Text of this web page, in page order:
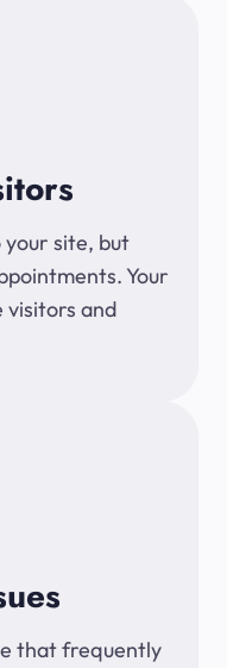
your site, but
Your
visitors and
that frequently